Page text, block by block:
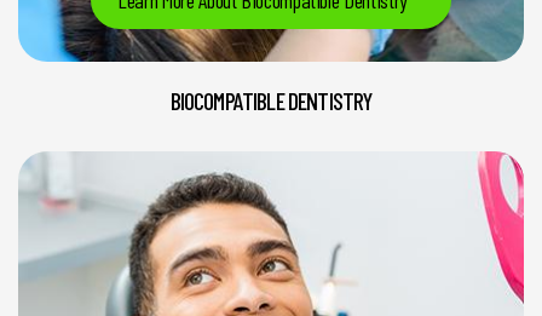
BIOCOMPATIBLE DENTISTRY